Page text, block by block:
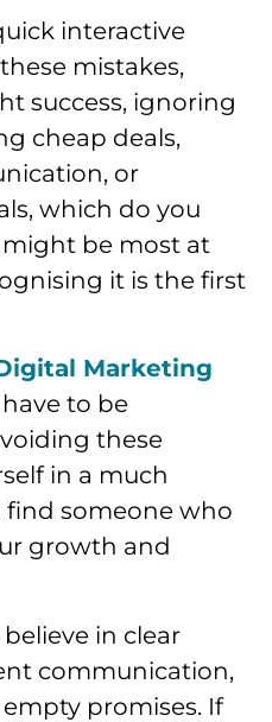
interactive
mistakes,
success, ignoring
cheap deals,
or
which do you
be most at
it is the first
Marketing
have to be
these
in a much
someone who
growth and
in clear
communication,
promises. If